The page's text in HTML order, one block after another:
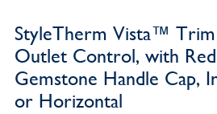
StyleTherm Vista™
Outlet Control, with Red
Gemstone Handle Cap,
or Horizontal